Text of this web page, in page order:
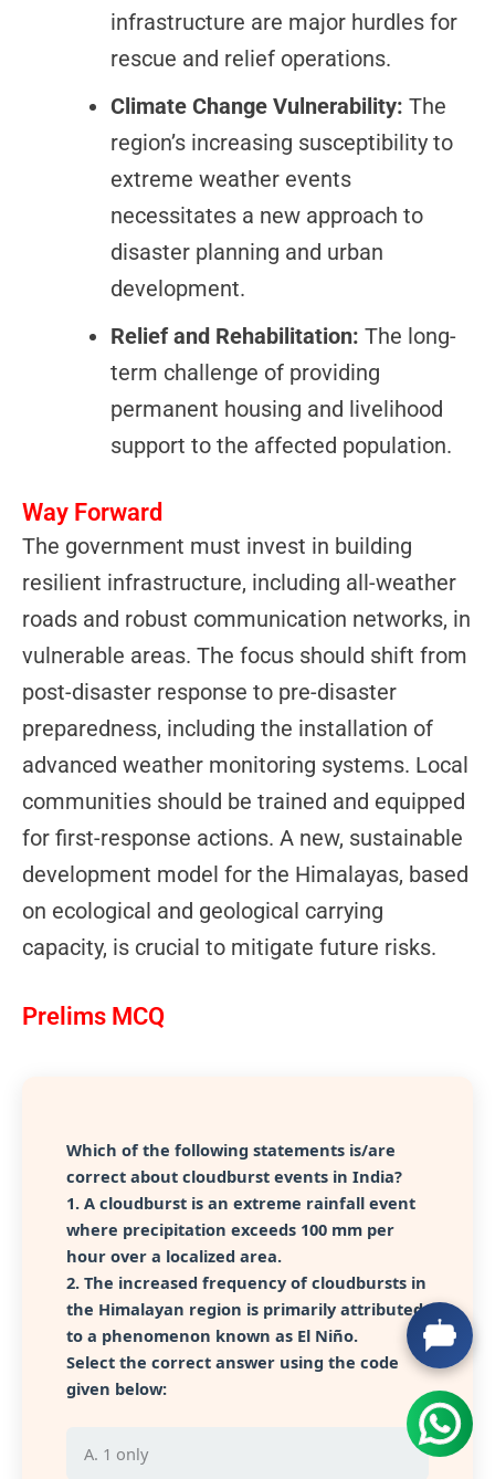
infrastructure are major hurdles for
rescue and relief operations.
Climate Change Vulnerability: The
region’s increasing susceptibility to
extreme weather events
necessitates a new approach to
disaster planning and urban
development.
Relief and Rehabilitation: The long-
term challenge of providing
permanent housing and livelihood
support to the affected population.
Way Forward
The government must invest in building
resilient infrastructure, including all-weather
roads and robust communication networks, in
vulnerable areas. The focus should shift from
post-disaster response to pre-disaster
preparedness, including the installation of
advanced weather monitoring systems. Local
communities should be trained and equipped
for first-response actions. A new, sustainable
development model for the Himalayas, based
on ecological and geological carrying
capacity, is crucial to mitigate future risks.
Prelims MCQ
Which of the following statements is/are
correct about cloudburst events in India?
1. A cloudburst is an extreme rainfall event
where precipitation exceeds 100 mm per
hour over a localized area.
2. The increased frequency of cloudbursts in
the Himalayan region is primarily attributed
to a phenomenon known as El Niño.
Select the correct answer using the code
given below:
A. 1 only